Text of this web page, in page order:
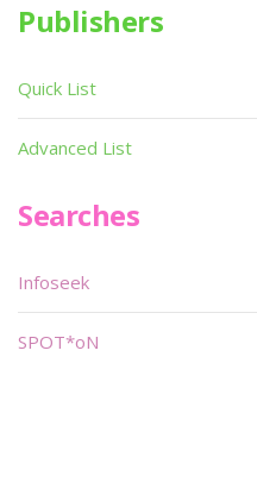
Publishers
Quick List
Advanced List
Searches
Infoseek
SPOT*oN